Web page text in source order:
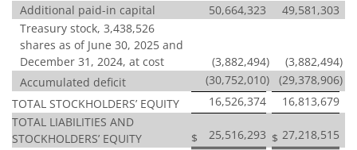
Additional paid-in capital
50,664,323
49,581,303
Treasury stock, 3,438,526
shares as of June 30, 2025 and
December 31, 2024, at cost
(3,882,494) (3,882,494)
Accumulated deficit
(30,752,010) (29,378,906)
TOTAL STOCKHOLDERS’ EQUITY
16,526,374
16,813,679
TOTAL LIABILITIES AND
STOCKHOLDERS’ EQUITY
$ 25,516,293 $ 27,218,515